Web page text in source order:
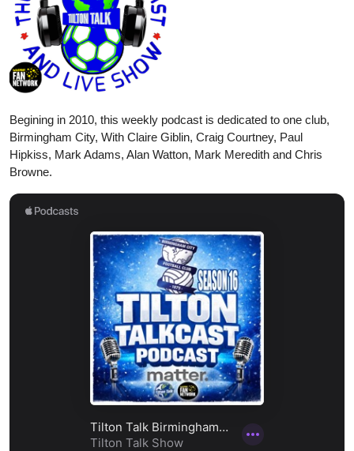
Begining in 2010, this weekly podcast is dedicated to one club,
Birmingham City, With Claire Giblin, Craig Courtney, Paul
Hipkiss, Mark Adams, Alan Watton, Mark Meredith and Chris
Browne.